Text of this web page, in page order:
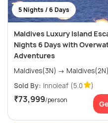
5 Nights / 6 Days
Maldives Luxury Island
Nights 6 Days with
Adventures
Maldives(3N) → Maldives(2N)
Sold By: Innoleaf (5.0 )
₹73,999/person